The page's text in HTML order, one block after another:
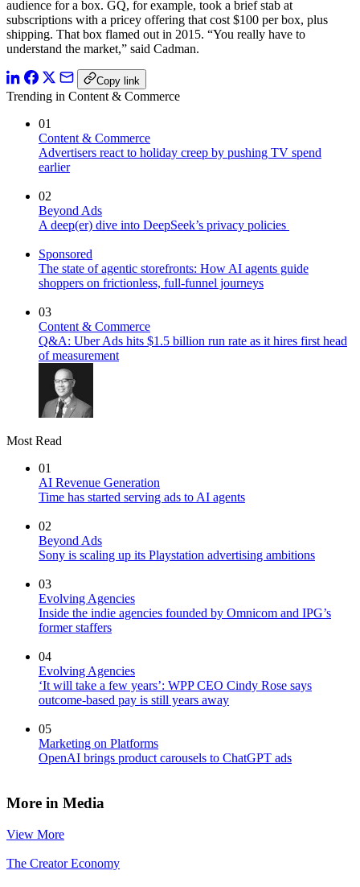
audience for a box. GQ, for example, took a brief stab at
subscriptions with a pricey offering that cost $100 per box, plus
shipping. That box flamed out in 2015. “You really have to
understand the market,” said Cadman.
Copy link
Trending in Content & Commerce
01
Content & Commerce
Advertisers react to holiday creep by pushing TV spend
earlier
02
Beyond Ads
A deep(er) dive into DeepSeek’s privacy policies
Sponsored
The state of agentic storefronts: How AI agents guide
shoppers on frictionless, full-funnel journeys
03
Content & Commerce
Q&A: Uber Ads hits $1.5 billion run rate as it hires first head
of measurement
Most Read
01
AI Revenue Generation
Time has started serving ads to AI agents
02
Beyond Ads
Sony is scaling up its Playstation advertising ambitions
03
Evolving Agencies
Inside the indie agencies founded by Omnicom and IPG’s
former staffers
04
Evolving Agencies
‘It will take a few years’: WPP CEO Cindy Rose says
outcome-based pay is still years away
05
Marketing on Platforms
OpenAI brings product carousels to ChatGPT ads
More in Media
View More
The Creator Economy